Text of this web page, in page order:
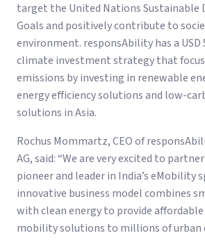
target the United Nations Sustainable
Goals and positively contribute to
environment. responsAbility has a
climate investment strategy that
emissions by investing in renewable
energy efficiency solutions and low-
solutions in Asia.
Rochus Mommartz, CEO of
AG, said: “We are very excited to
pioneer and leader in India’s eMobility
innovative business model combines
with clean energy to provide
mobility solutions to millions of urban